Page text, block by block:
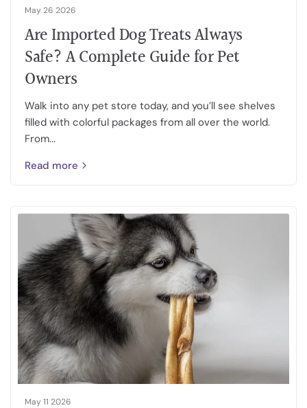
May 26 2026
Are Imported Dog Treats Always
Safe? A Complete Guide for Pet
Owners
Walk into any pet store today, and you’ll see shelves
filled with colorful packages from all over the world.
From...
Read more
May 11 2026